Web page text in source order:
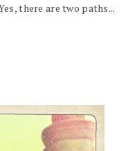
there are two paths...